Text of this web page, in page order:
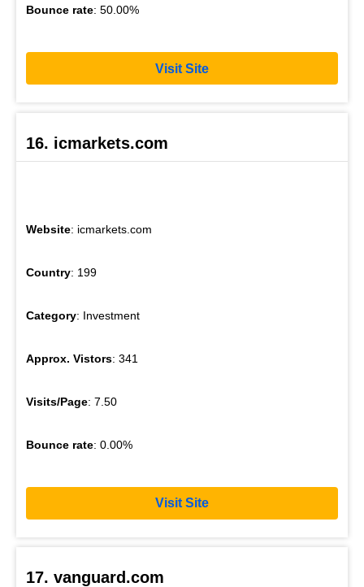
Bounce rate: 50.00%
Visit Site
16. icmarkets.com
Website: icmarkets.com
Country: 199
Category: Investment
Approx. Vistors: 341
Visits/Page: 7.50
Bounce rate: 0.00%
Visit Site
17. vanguard.com